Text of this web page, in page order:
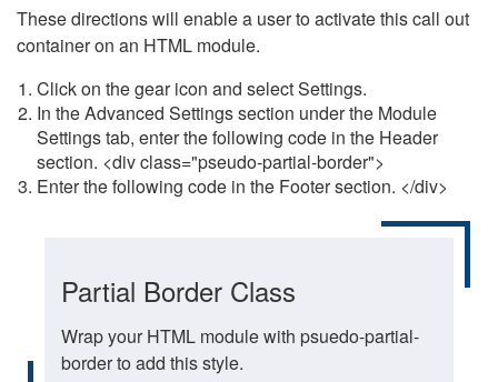
These directions will enable a user to activate this call out
container on an HTML module.
Click on the gear icon and select Settings.
In the Advanced Settings section under the Module
Settings tab, enter the following code in the Header
section. <div class="pseudo-partial-border">
Enter the following code in the Footer section. </div>
Partial Border Class
Wrap your HTML module with psuedo-partial-
border to add this style.